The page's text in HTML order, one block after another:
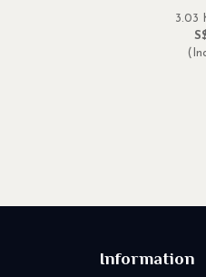
3.03
Information